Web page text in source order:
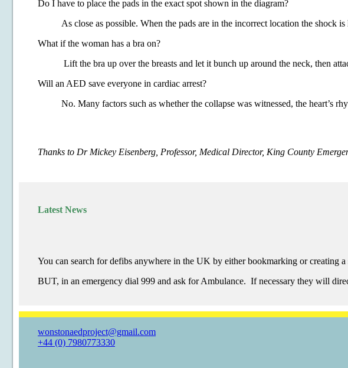
Do I have to place the pads in the exact spot shown in the diagram?
As close as possible. When the pads are in the incorrect location the shock is
What if the woman has a bra on?
Lift the bra up over the breasts and let it bunch up around the neck, then
Will an AED save everyone in cardiac arrest?
No. Many factors such as whether the collapse was witnessed, the heart’s
Thanks to Dr Mickey Eisenberg, Professor, Medical Director, King County
Latest News
You can search for defibs anywhere in the UK by either bookmarking or creating a
BUT, in an emergency dial 999 and ask for Ambulance. If necessary they will
wonstonaedproject@gmail.com
+44 (0) 7980773330